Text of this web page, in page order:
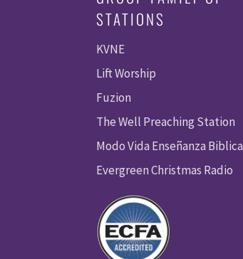
STATIONS
KVNE
Lift Worship
Fuzion
The Well Preaching Station
Modo Vida Enseñanza Biblica
Evergreen Christmas Radio